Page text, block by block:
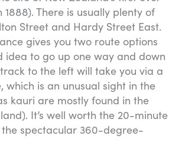
There is usually plenty of
Street and Hardy Street East.
gives you two route options
idea to go up one way and down
to the left will take you via a
which is an unusual sight in the
kauri are mostly found in the
It’s well worth the 20-minute
spectacular 360-degree-